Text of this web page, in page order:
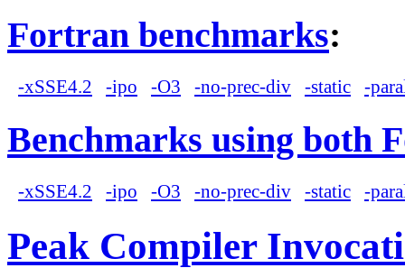
Fortran benchmarks:
-xSSE4.2 -ipo -O3 -no-prec-div -static -
Benchmarks using both
-xSSE4.2 -ipo -O3 -no-prec-div -static -
Peak Compiler